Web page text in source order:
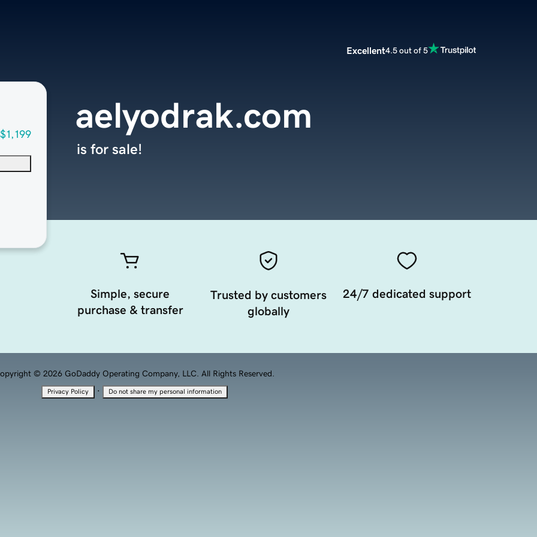
Excellent4.5 out of 5
$1,199
aelyodrak.com
is for sale!
Simple, secure
purchase & transfer
Trusted by customers
globally
24/7 dedicated support
© 2026 GoDaddy Operating Company, LLC. All Rights Reserved.
Privacy Policy · Do not share my personal information